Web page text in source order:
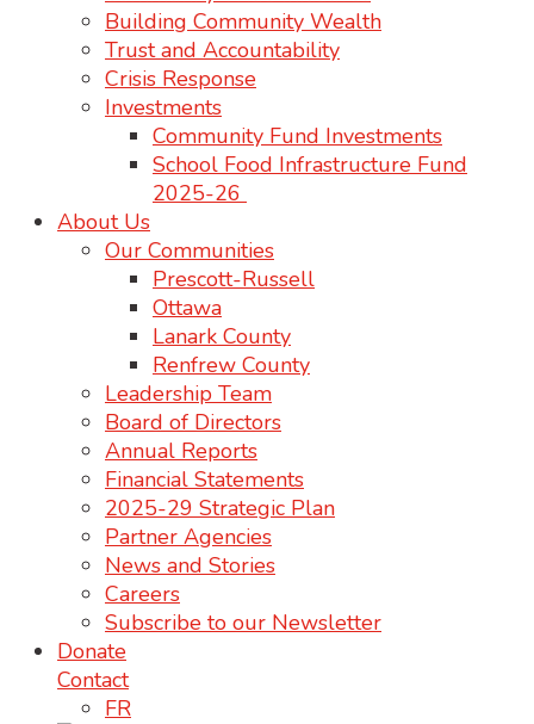
Building Community Wealth
Trust and Accountability
Crisis Response
Investments
Community Fund Investments
School Food Infrastructure Fund
2025-26
About Us
Our Communities
Prescott-Russell
Ottawa
Lanark County
Renfrew County
Leadership Team
Board of Directors
Annual Reports
Financial Statements
2025-29 Strategic Plan
Partner Agencies
News and Stories
Careers
Subscribe to our Newsletter
Donate
Contact
FR